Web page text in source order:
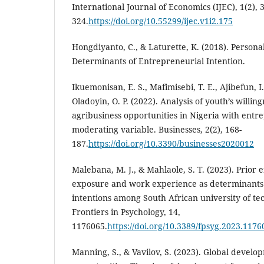
International Journal of Economics (IJEC), 1(2),
324.https://doi.org/10.55299/ijec.v1i2.175
Hongdiyanto, C., & Laturette, K. (2018).
Determinants of Entrepreneurial Intention.
Ikuemonisan, E. S., Mafimisebi, T. E., Ajibefun,
Oladoyin, O. P. (2022). Analysis of youth’s
agribusiness opportunities in Nigeria with
moderating variable. Businesses, 2(2), 168-
187.https://doi.org/10.3390/businesses2020012
Malebana, M. J., & Mahlaole, S. T. (2023).
exposure and work experience as
intentions among South African university of
Frontiers in Psychology, 14,
1176065.https://doi.org/10.3389/
Manning, S., & Vavilov, S. (2023). Global